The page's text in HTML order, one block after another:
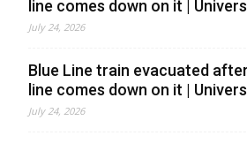
line comes down on it |
July 24, 2026
Blue Line train evacuated
line comes down on it |
July 24, 2026